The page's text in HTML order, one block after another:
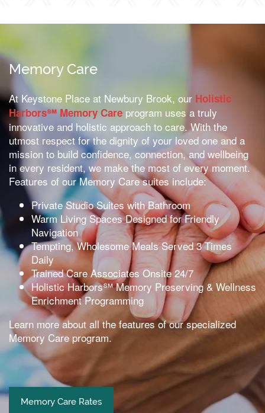
Memory Care
At Keystone Place at Newbury Brook, our Holistic
Harbors℠ Memory Care program uses a truly
innovative and holistic approach to care. With the
utmost respect for the dignity of your loved one and a
mission to build confidence, connection, and wellbeing
in every resident, we make the most of every moment.
Features of our Memory Care suites include:
Private Studio Suites with Bathroom
Warm Living Spaces Designed for Friendly
Navigation
Tempting, Wholesome Meals Served 3 Times
Daily
Trained Care Associates Onsite 24/7
Holistic Harbors℠ Memory Preserving & Wellness
Enrichment Programming
Learn more about all the features of our specialized
Memory Care program.
Memory Care Rates